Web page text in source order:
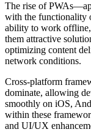
The rise of
with the functionality
ability to work offline,
them attractive
optimizing content
network conditions.
Cross-platform
dominate, allowing
smoothly on iOS,
within these
and UI/UX